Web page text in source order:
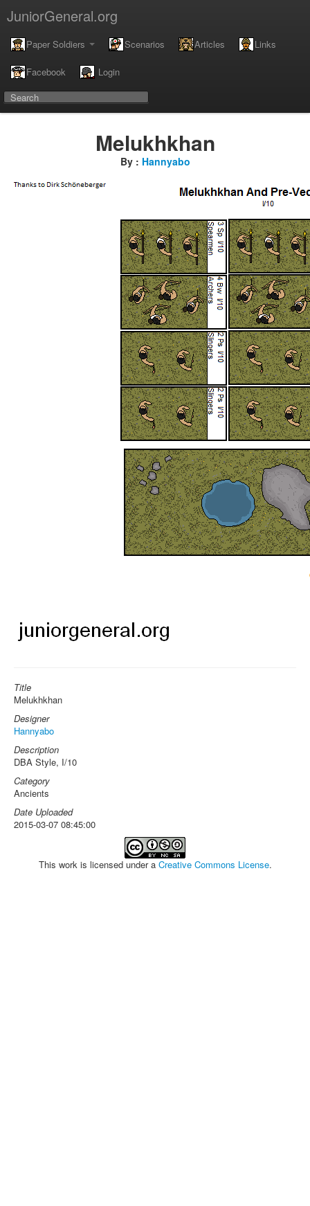
JuniorGeneral.org
Paper Soldiers Scenarios Articles Links
Facebook Login
Melukhkhan
By : Hannyabo
Title
Melukhkhan
Designer
Hannyabo
Description
DBA Style, I/10
Category
Ancients
Date Uploaded
2015-03-07 08:45:00
This work is licensed under a Creative Commons License.